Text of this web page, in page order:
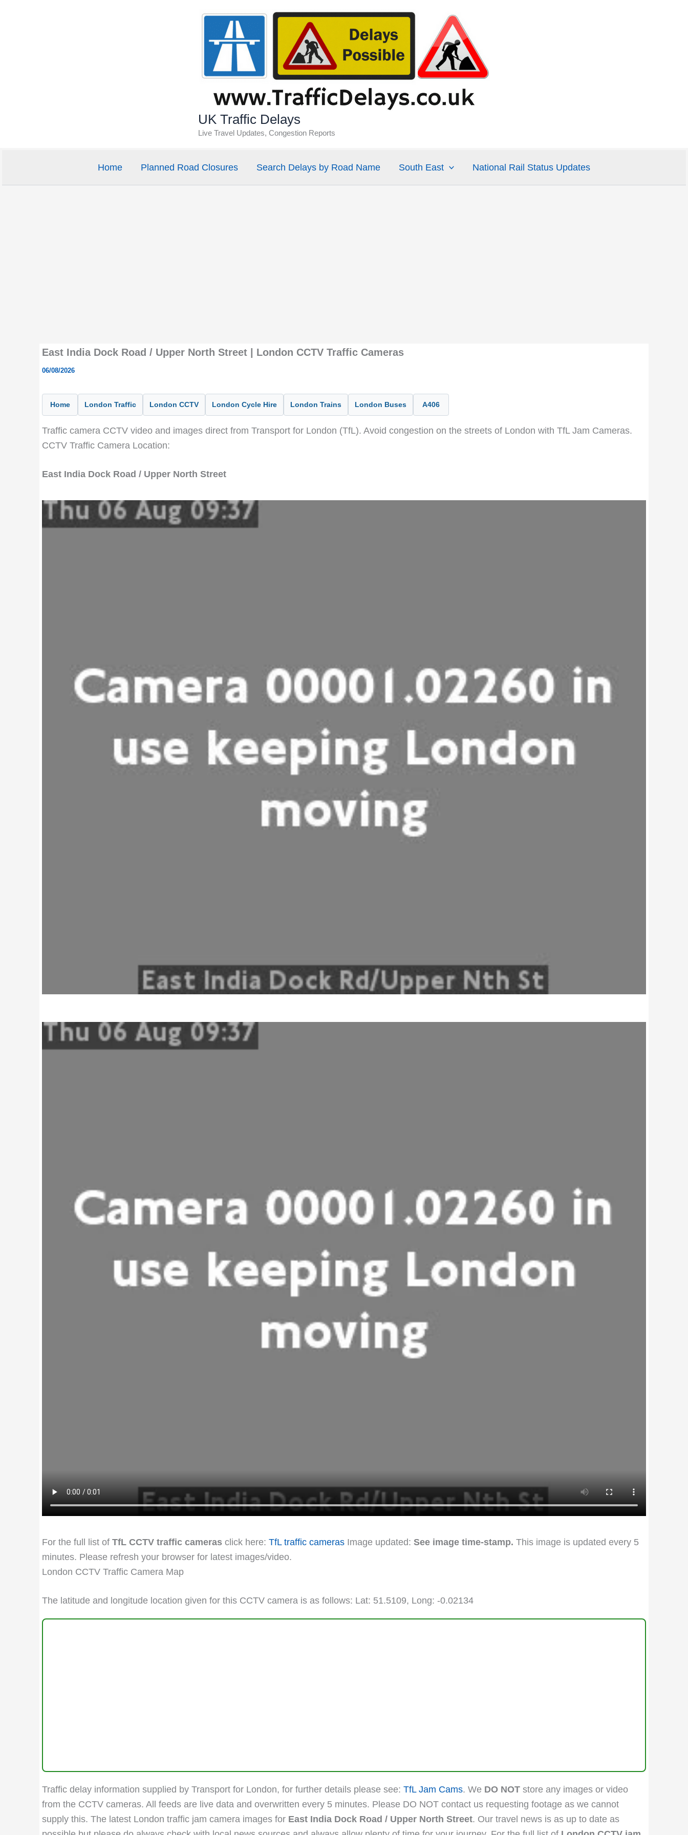
UK Traffic Delays
Live Travel Updates, Congestion Reports
Home Planned Road Closures Search Delays by Road Name South East National Rail Status Updates
East India Dock Road / Upper North Street | London CCTV Traffic Cameras
06/08/2026
Home London Traffic London CCTV London Cycle Hire London Trains London Buses A406
Traffic camera CCTV video and images direct from Transport for London (TfL). Avoid congestion on the streets of London with TfL Jam Cameras.
CCTV Traffic Camera Location:
East India Dock Road / Upper North Street
For the full list of TfL CCTV traffic cameras click here: TfL traffic cameras Image updated: See image time-stamp. This image is updated every 5
minutes. Please refresh your browser for latest images/video.
London CCTV Traffic Camera Map
The latitude and longitude location given for this CCTV camera is as follows: Lat: 51.5109, Long: -0.02134
Traffic delay information supplied by Transport for London, for further details please see: TfL Jam Cams. We DO NOT store any images or video
from the CCTV cameras. All feeds are live data and overwritten every 5 minutes. Please DO NOT contact us requesting footage as we cannot
supply this. The latest London traffic jam camera images for East India Dock Road / Upper North Street. Our travel news is as up to date as